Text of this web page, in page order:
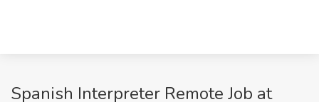
Spanish Interpreter Remote Job at